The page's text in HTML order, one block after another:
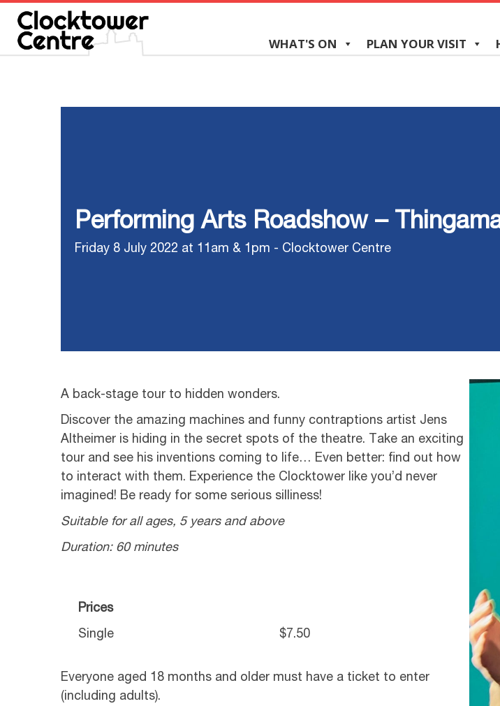
WHAT'S ON PLAN YOUR VISIT
Performing Arts Roadshow –
Friday 8 July 2022 at 11am & 1pm - Clocktower Centre
A back-stage tour to hidden wonders.
Discover the amazing machines and funny contraptions artist Jens
Altheimer is hiding in the secret spots of the theatre. Take an exciting
tour and see his inventions coming to life… Even better: find out how
to interact with them. Experience the Clocktower like you’d never
imagined! Be ready for some serious silliness!
Suitable for all ages, 5 years and above
Duration: 60 minutes
Prices
Single $7.50
Everyone aged 18 months and older must have a ticket to enter
(including adults).